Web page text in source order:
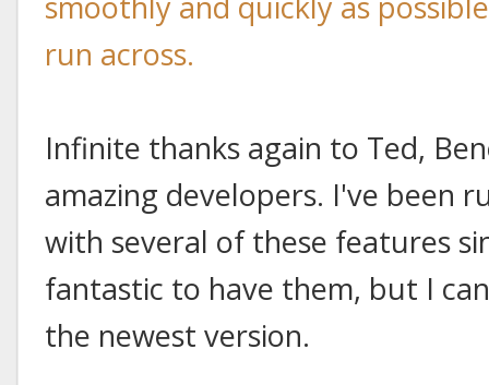
run across.
Infinite thanks again to Ted,
amazing developers. I've been
with several of these features
fantastic to have them, but I
the newest version.